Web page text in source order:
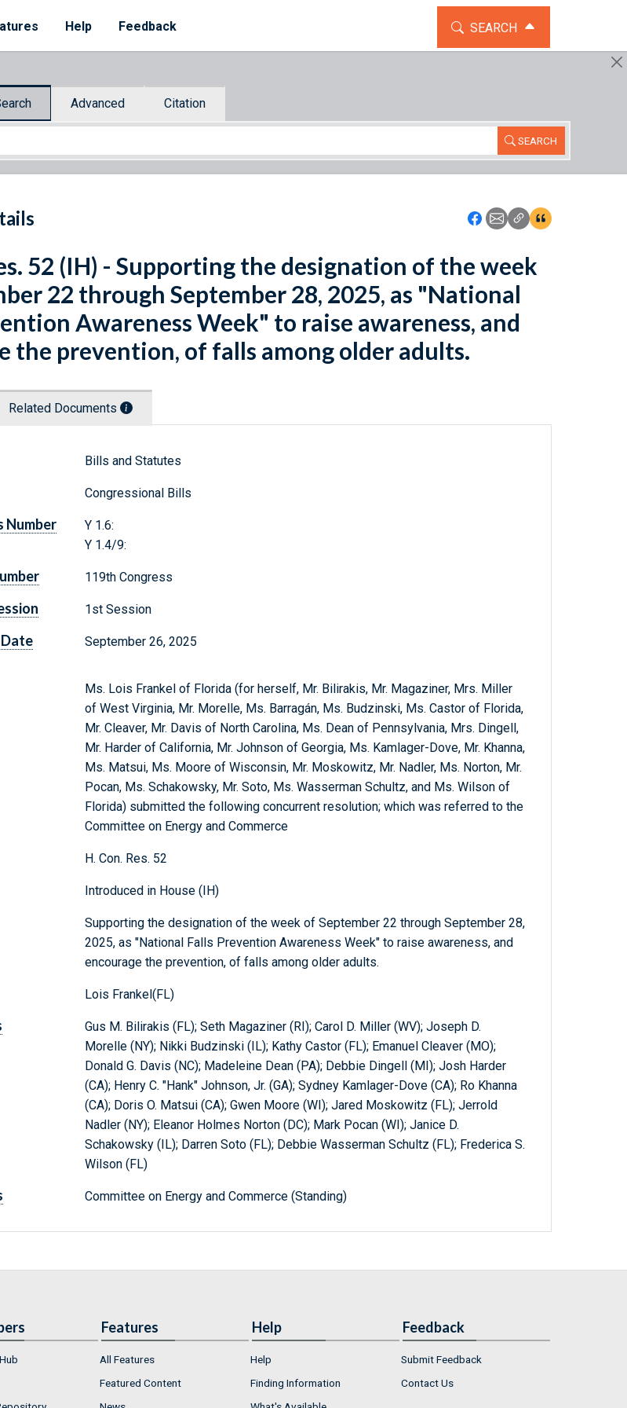
Help Feedback TOGGLE THE SEARCH
SEARCH
Advanced Citation
SEARCH
Icon: Share using
Icon: Share using
Icon: Copy Link
Icon:View
52 (IH) - Supporting the designation of the week
22 through September 28, 2025, as "National
Awareness Week" to raise awareness, and
the prevention, of falls among older adults.
Related Documents
Bills and Statutes
Congressional Bills
Number
Y 1.6:
Y 1.4/9:
119th Congress
1st Session
September 26, 2025
Ms. Lois Frankel of Florida (for herself, Mr. Bilirakis, Mr. Magaziner, Mrs. Miller
of West Virginia, Mr. Morelle, Ms. Barragán, Ms. Budzinski, Ms. Castor of Florida,
Mr. Cleaver, Mr. Davis of North Carolina, Ms. Dean of Pennsylvania, Mrs. Dingell,
Mr. Harder of California, Mr. Johnson of Georgia, Ms. Kamlager-Dove, Mr. Khanna,
Ms. Matsui, Ms. Moore of Wisconsin, Mr. Moskowitz, Mr. Nadler, Ms. Norton, Mr.
Pocan, Ms. Schakowsky, Mr. Soto, Ms. Wasserman Schultz, and Ms. Wilson of
Florida) submitted the following concurrent resolution; which was referred to the
Committee on Energy and Commerce
H. Con. Res. 52
Introduced in House (IH)
Supporting the designation of the week of September 22 through September 28,
2025, as "National Falls Prevention Awareness Week" to raise awareness, and
encourage the prevention, of falls among older adults.
Lois Frankel(FL)
Gus M. Bilirakis (FL); Seth Magaziner (RI); Carol D. Miller (WV); Joseph D.
Morelle (NY); Nikki Budzinski (IL); Kathy Castor (FL); Emanuel Cleaver (MO);
Donald G. Davis (NC); Madeleine Dean (PA); Debbie Dingell (MI); Josh Harder
(CA); Henry C. "Hank" Johnson, Jr. (GA); Sydney Kamlager-Dove (CA); Ro Khanna
(CA); Doris O. Matsui (CA); Gwen Moore (WI); Jared Moskowitz (FL); Jerrold
Nadler (NY); Eleanor Holmes Norton (DC); Mark Pocan (WI); Janice D.
Schakowsky (IL); Darren Soto (FL); Debbie Wasserman Schultz (FL); Frederica S.
Wilson (FL)
Committee on Energy and Commerce (Standing)
Features
All Features
Featured Content
Help
Help
Finding Information
Feedback
Submit Feedback
Contact Us